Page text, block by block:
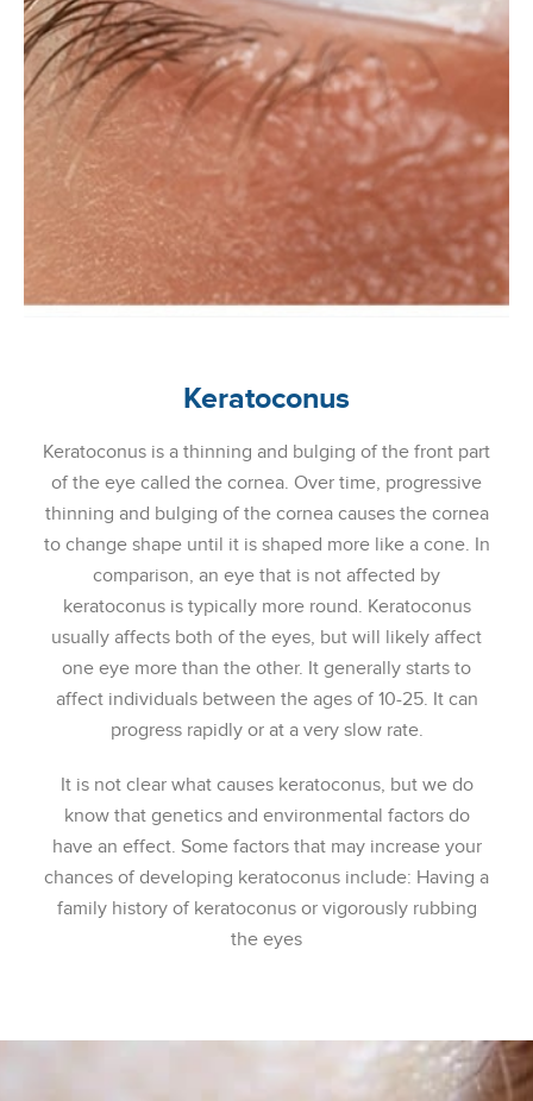
Keratoconus
Keratoconus is a thinning and bulging of the front part
of the eye called the cornea. Over time, progressive
thinning and bulging of the cornea causes the cornea
to change shape until it is shaped more like a cone. In
comparison, an eye that is not affected by
keratoconus is typically more round. Keratoconus
usually affects both of the eyes, but will likely affect
one eye more than the other. It generally starts to
affect individuals between the ages of 10-25. It can
progress rapidly or at a very slow rate.
It is not clear what causes keratoconus, but we do
know that genetics and environmental factors do
have an effect. Some factors that may increase your
chances of developing keratoconus include: Having a
family history of keratoconus or vigorously rubbing
the eyes